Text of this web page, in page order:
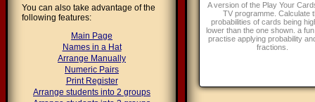
You can also take advantage of the
following features:
Main Page
Names in a Hat
Arrange Manually
Numeric Pairs
Print Register
Arrange students into 2 groups
A version of the Play Your
TV programme. Calculate
probabilities of cards being
lower than the one shown. a
practise applying probability
fractions.